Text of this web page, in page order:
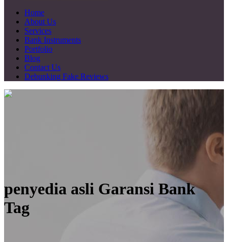
Home
About Us
Services
Bank Instruments
Portfolio
Blog
Contact Us
Debunking Fake Reviews
penyedia asli Garansi Bank
Tag